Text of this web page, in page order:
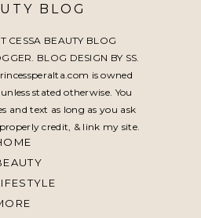
BLOG
CESSA BEAUTY BLOG
BLOG DESIGN BY SS
is owned
stated otherwise. You
and text as long as you ask
credit, & link my site.